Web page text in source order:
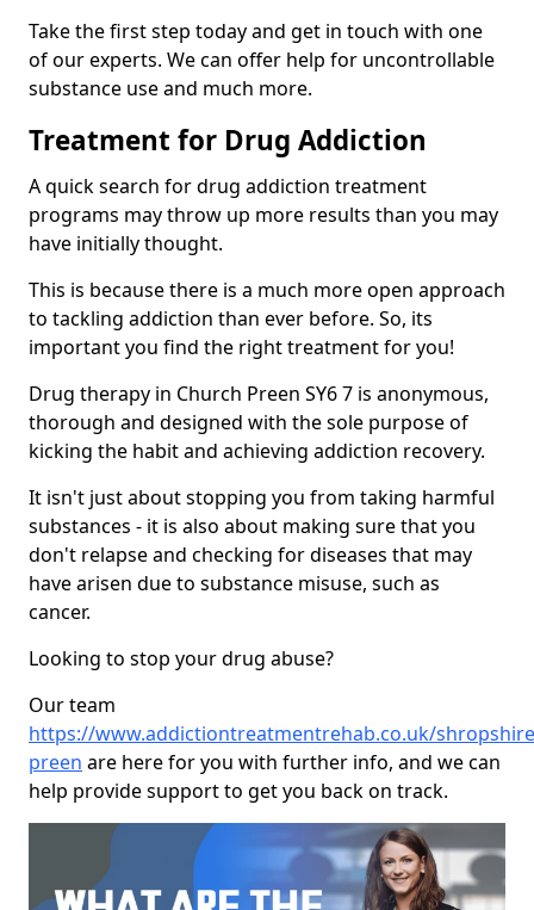
Take the first step today and get in touch with one
of our experts. We can offer help for uncontrollable
substance use and much more.
Treatment for Drug Addiction
A quick search for drug addiction treatment
programs may throw up more results than you may
have initially thought.
This is because there is a much more open approach
to tackling addiction than ever before. So, its
important you find the right treatment for you!
Drug therapy in Church Preen SY6 7 is anonymous,
thorough and designed with the sole purpose of
kicking the habit and achieving addiction recovery.
It isn't just about stopping you from taking harmful
substances - it is also about making sure that you
don't relapse and checking for diseases that may
have arisen due to substance misuse, such as
cancer.
Looking to stop your drug abuse?
Our team
https://www.addictiontreatmentrehab.co.uk/
preen are here for you with further info, and we can
help provide support to get you back on track.